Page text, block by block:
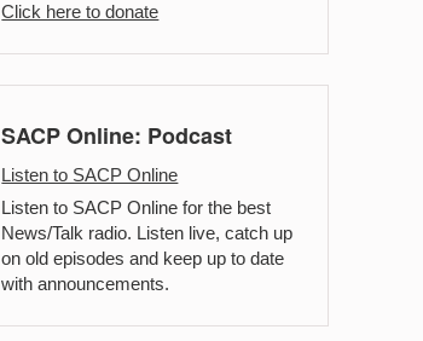
Click here to donate
SACP Online: Podcast
Listen to SACP Online
Listen to SACP Online for the best
News/Talk radio. Listen live, catch up
on old episodes and keep up to date
with announcements.